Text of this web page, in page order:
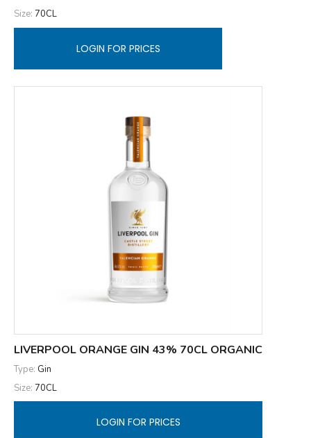
Size: 70CL
LOGIN FOR PRICES
LIVERPOOL ORANGE GIN 43% 70CL ORGANIC
Type: Gin
Size: 70CL
LOGIN FOR PRICES